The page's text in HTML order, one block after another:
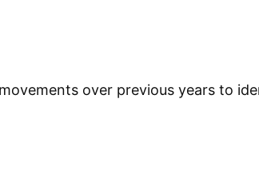
over previous years to